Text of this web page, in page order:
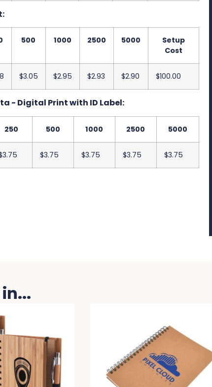
500 1000 2500 5000
Setup
Cost
$3.05 $2.95 $2.93 $2.90 $100.00
- Digital Print with ID Label:
250 500 1000 2500 5000
$3.75 $3.75 $3.75 $3.75